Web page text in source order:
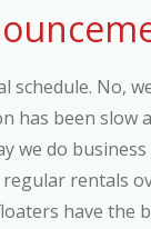
schedule. No,
has been
do
rentals
have the